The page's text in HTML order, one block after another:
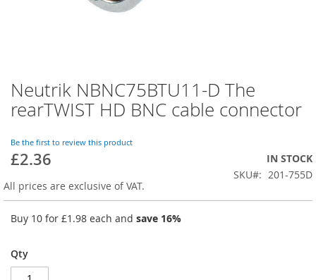
Skip
to
the
of
the
gallery
Neutrik NBNC75BTU11-D The
rearTWIST HD BNC cable connector
Be the first to review this product
£2.36
IN STOCK
SKU
201-755D
All prices are exclusive of VAT.
Buy 10 for £1.98 each and save 16%
Qty